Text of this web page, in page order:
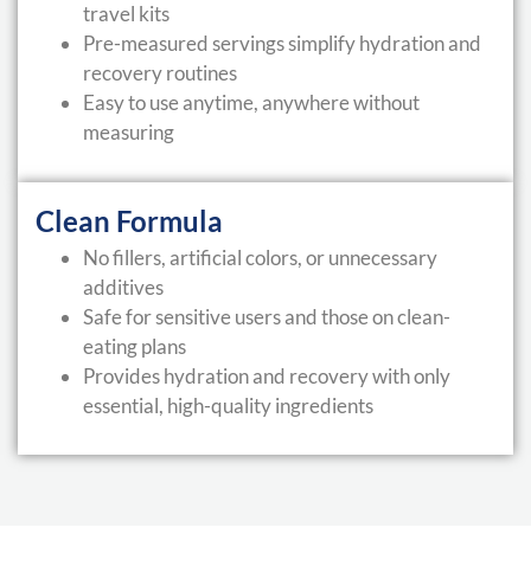
travel kits
Pre-measured servings simplify hydration and
recovery routines
Easy to use anytime, anywhere without
measuring
Clean Formula
No fillers, artificial colors, or unnecessary
additives
Safe for sensitive users and those on clean-
eating plans
Provides hydration and recovery with only
essential, high-quality ingredients